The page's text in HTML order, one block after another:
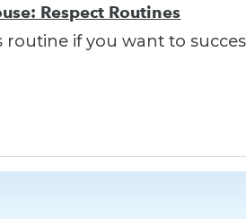
Respect Routines
routine if you want to